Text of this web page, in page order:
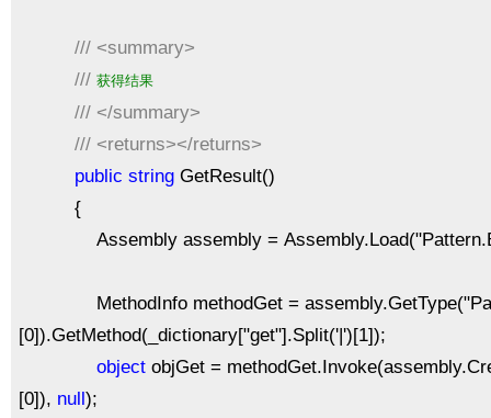
/// <summary>
/// 获得结果
/// </summary>
/// <returns></returns>
public stringGetResult()
{
Assembly assembly =
MethodInfo methodGet =
[0]).GetMethod(_dictionary["get"].Split('|')[1]);
objectobjGet =
[0]), null);